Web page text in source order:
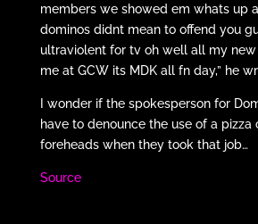
members we showed em whats up
dominos didnt mean to offend you
ultraviolent for tv oh well all my new
me at GCW its MDK all fn day,” he
I wonder if the spokesperson for
have to denounce the use of a pizza
foreheads when they took that job…
Source